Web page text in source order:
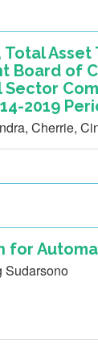
Asset
Board of
2019
Cherrie,
for
Sudarsono